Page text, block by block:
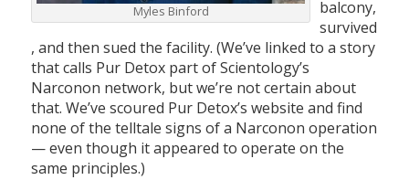
Myles Binford
balcony,
survived
, and then sued the facility. (We’ve linked to a story
that calls Pur Detox part of Scientology’s
Narconon network, but we’re not certain about
that. We’ve scoured Pur Detox’s website and find
none of the telltale signs of a Narconon operation
— even though it appeared to operate on the
same principles.)